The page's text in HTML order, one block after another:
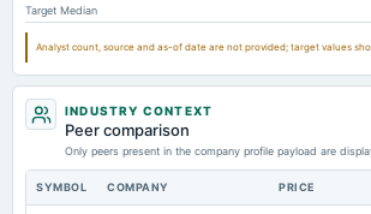
Accrued Expenses
Prepaid Expenses Not
Additional Paid-In Capital Not
Cash
Property/Plant/Equipment Total-Gross Not
Notes Payable/Short Term Debt Not
Target Median
Analyst count, source and as-of date are not provided; target values
INDUSTRY CONTEXT
Peer comparison
Only peers present in the company profile payload are
SYMBOL COMPANY PRICE